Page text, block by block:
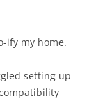
ify my home.
setting up